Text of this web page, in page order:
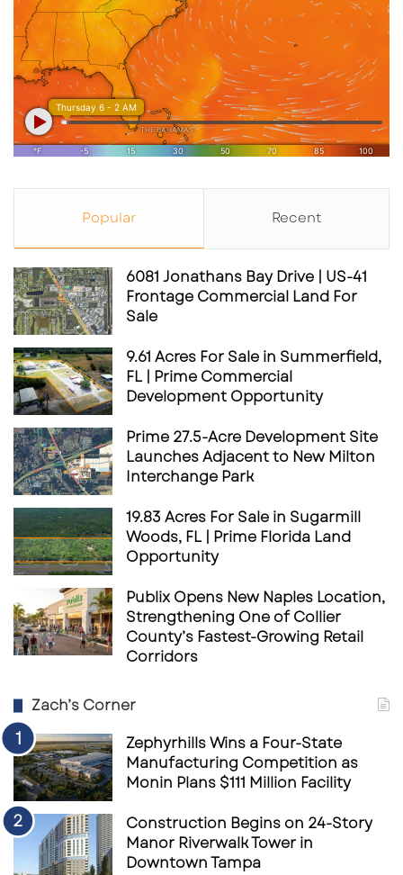
positioned as a testbed for modern QSR
behavior—customization, bold flavors, and a
reason to come back repeatedly to try
different combinations.
Per industry coverage, Saucy’s signature sauce
Chimichurri Ranch
Peri Peri Ranch
Jalapeño Pesto Ranch
Smokey Bacon Ranch
Thai Sweet ’N Spicy
Sweet ’N Saucy BBQ
Saucy’s Sauce
Spicy Mango Chutney
Saucy Ranch
Creole Honey Mustard
Sweet Teriyaki
Popular Recent
6081 Jonathans Bay Drive | US-41
Frontage Commercial Land For
Sale
9.61 Acres For Sale in Summerfield,
FL | Prime Commercial
Development Opportunity
Prime 27.5-Acre Development Site
Launches Adjacent to New Milton
Interchange Park
19.83 Acres For Sale in Sugarmill
Woods, FL | Prime Florida Land
Opportunity
Publix Opens New Naples Location,
Strengthening One of Collier
County’s Fastest-Growing Retail
Corridors
Zach’s Corner
Zephyrhills Wins a Four-State
Manufacturing Competition as
Monin Plans $111 Million Facility
Construction Begins on 24-Story
Manor Riverwalk Tower in
Downtown Tampa